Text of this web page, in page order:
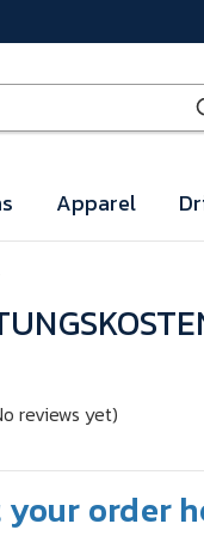
Apparel
reviews yet)
order